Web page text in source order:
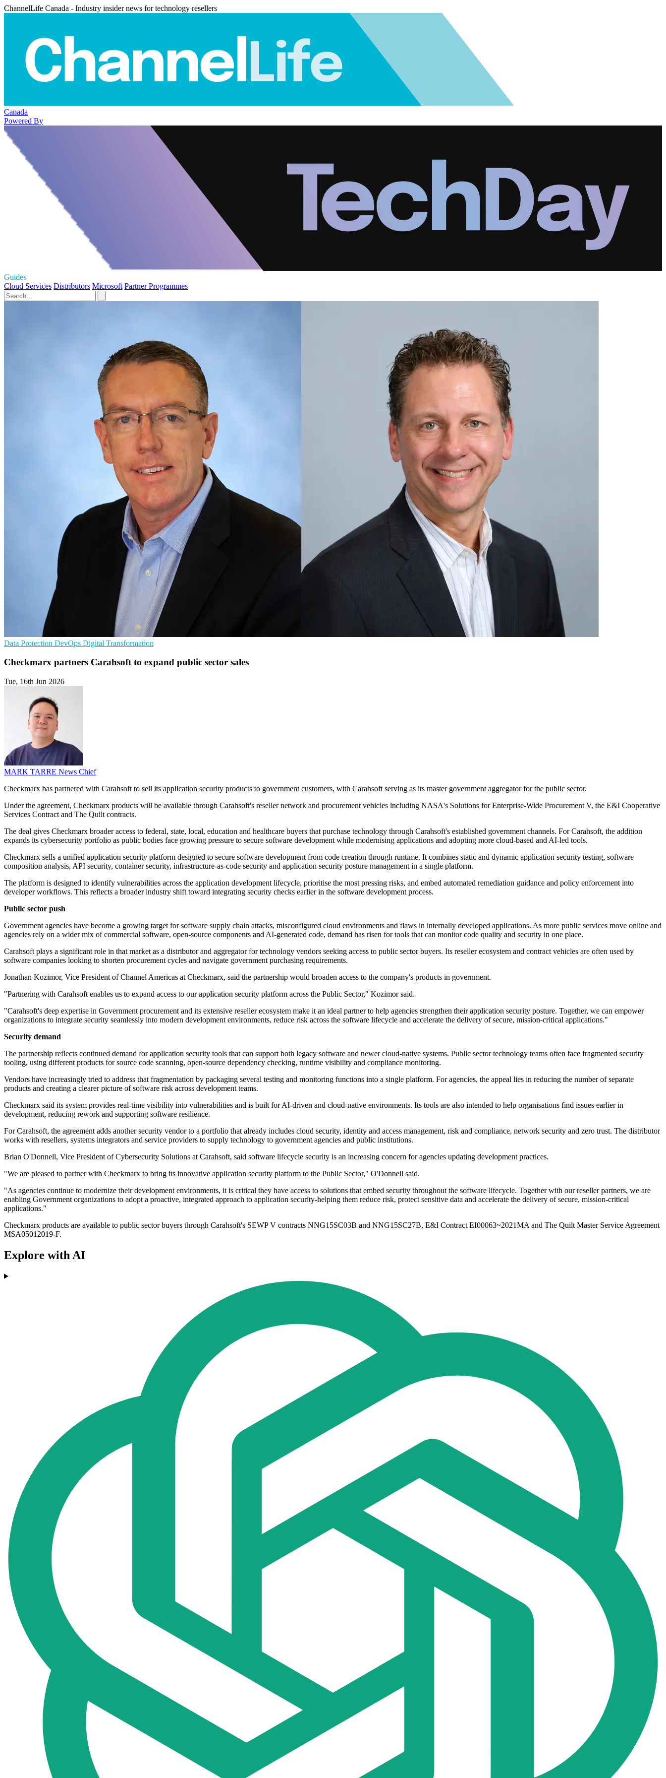
ChannelLife Canada - Industry insider news for technology resellers
Canada
Powered By
Guides
Cloud Services Distributors Microsoft Partner Programmes
Data Protection DevOps Digital Transformation
Checkmarx partners Carahsoft to expand public sector sales
Tue, 16th Jun 2026
MARK TARRE News Chief
Checkmarx has partnered with Carahsoft to sell its application security products to government customers, with Carahsoft serving as its master government aggregator for the public sector.
Under the agreement, Checkmarx products will be available through Carahsoft's reseller network and procurement vehicles including NASA's Solutions for Enterprise-Wide Procurement V, the E&I Cooperative
Services Contract and The Quilt contracts.
The deal gives Checkmarx broader access to federal, state, local, education and healthcare buyers that purchase technology through Carahsoft's established government channels. For Carahsoft, the addition
expands its cybersecurity portfolio as public bodies face growing pressure to secure software development while modernising applications and adopting more cloud-based and AI-led tools.
Checkmarx sells a unified application security platform designed to secure software development from code creation through runtime. It combines static and dynamic application security testing, software
composition analysis, API security, container security, infrastructure-as-code security and application security posture management in a single platform.
The platform is designed to identify vulnerabilities across the application development lifecycle, prioritise the most pressing risks, and embed automated remediation guidance and policy enforcement into
developer workflows. This reflects a broader industry shift toward integrating security checks earlier in the software development process.
Public sector push
Government agencies have become a growing target for software supply chain attacks, misconfigured cloud environments and flaws in internally developed applications. As more public services move online and
agencies rely on a wider mix of commercial software, open-source components and AI-generated code, demand has risen for tools that can monitor code quality and security in one place.
Carahsoft plays a significant role in that market as a distributor and aggregator for technology vendors seeking access to public sector buyers. Its reseller ecosystem and contract vehicles are often used by
software companies looking to shorten procurement cycles and navigate government purchasing requirements.
Jonathan Kozimor, Vice President of Channel Americas at Checkmarx, said the partnership would broaden access to the company's products in government.
"Partnering with Carahsoft enables us to expand access to our application security platform across the Public Sector," Kozimor said.
"Carahsoft's deep expertise in Government procurement and its extensive reseller ecosystem make it an ideal partner to help agencies strengthen their application security posture. Together, we can empower
organizations to integrate security seamlessly into modern development environments, reduce risk across the software lifecycle and accelerate the delivery of secure, mission-critical applications."
Security demand
The partnership reflects continued demand for application security tools that can support both legacy software and newer cloud-native systems. Public sector technology teams often face fragmented security
tooling, using different products for source code scanning, open-source dependency checking, runtime visibility and compliance monitoring.
Vendors have increasingly tried to address that fragmentation by packaging several testing and monitoring functions into a single platform. For agencies, the appeal lies in reducing the number of separate
products and creating a clearer picture of software risk across development teams.
Checkmarx said its system provides real-time visibility into vulnerabilities and is built for AI-driven and cloud-native environments. Its tools are also intended to help organisations find issues earlier in
development, reducing rework and supporting software resilience.
For Carahsoft, the agreement adds another security vendor to a portfolio that already includes cloud security, identity and access management, risk and compliance, network security and zero trust. The distributor
works with resellers, systems integrators and service providers to supply technology to government agencies and public institutions.
Brian O'Donnell, Vice President of Cybersecurity Solutions at Carahsoft, said software lifecycle security is an increasing concern for agencies updating development practices.
"We are pleased to partner with Checkmarx to bring its innovative application security platform to the Public Sector," O'Donnell said.
"As agencies continue to modernize their development environments, it is critical they have access to solutions that embed security throughout the software lifecycle. Together with our reseller partners, we are
enabling Government organizations to adopt a proactive, integrated approach to application security-helping them reduce risk, protect sensitive data and accelerate the delivery of secure, mission-critical
applications."
Checkmarx products are available to public sector buyers through Carahsoft's SEWP V contracts NNG15SC03B and NNG15SC27B, E&I Contract EI00063~2021MA and The Quilt Master Service Agreement
MSA05012019-F.
Explore with AI